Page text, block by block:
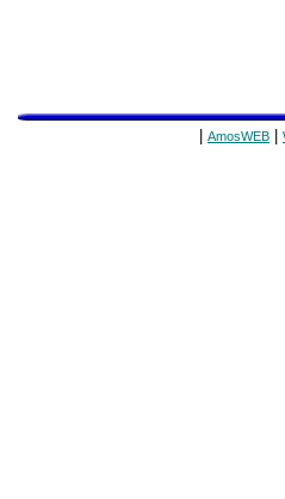
AmosWEB